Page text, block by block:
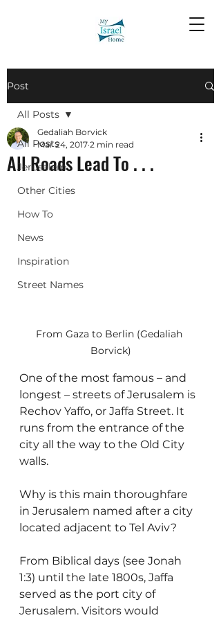
Post
All Posts
Jerusalem
Other Cities
How To
News
Inspiration
Street Names
All Posts
All Roads Lead To . . .
Gedaliah Borvick
Mar 24, 2017 2 min read
From Gaza to Berlin (Gedaliah
Borvick)
One of the most famous – and
longest – streets of Jerusalem is
Rechov Yaffo, or Jaffa Street. It
runs from the entrance of the
city all the way to the Old City
walls.
Why is this main thoroughfare
in Jerusalem named after a city
located adjacent to Tel Aviv?
From Biblical days (see Jonah
1:3) until the late 1800s, Jaffa
served as the port city of
Jerusalem. Visitors would